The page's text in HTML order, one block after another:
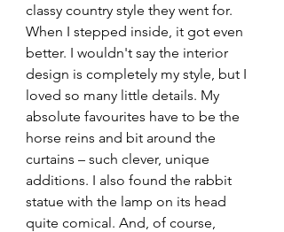
classy country style they went for.
When I stepped inside, it got even
better. I wouldn't say the interior
design is completely my style, but I
loved so many little details. My
absolute favourites have to be the
horse reins and bit around the
curtains – such clever, unique
additions. I also found the rabbit
statue with the lamp on its head
quite comical. And, of course,